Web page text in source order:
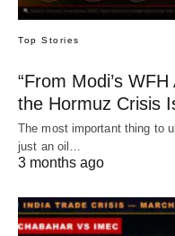
Top Stories
“From Modi’s
the Hormuz Crisis
The most important thing to
just an oil…
3 months ago